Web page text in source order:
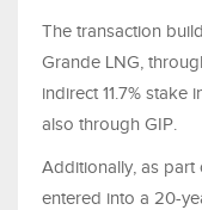
The transaction
Grande LNG,
indirect 11.7% stake
also through GIP.
Additionally, as part
entered into a 20-